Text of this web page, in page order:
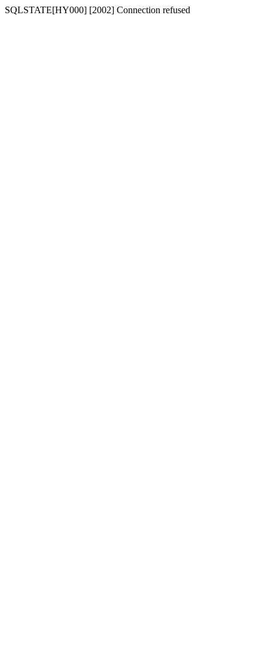
SQLSTATE[HY000] [2002] Connection refused